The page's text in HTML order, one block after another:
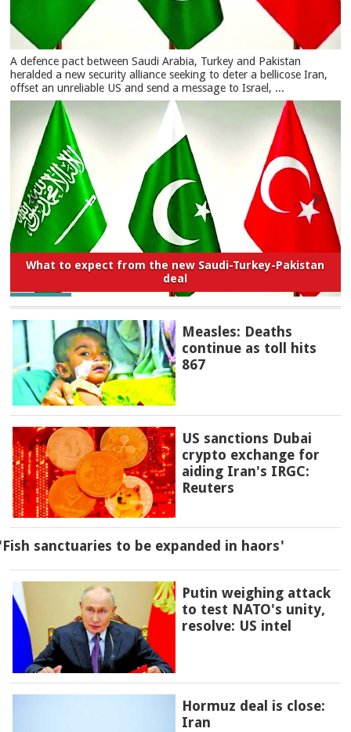
A defence pact between Saudi Arabia, Turkey and Pakistan
heralded a new security alliance seeking to deter a bellicose Iran,
offset an unreliable US and send a message to Israel, ...
What to expect from the new Saudi-Turkey-Pakistan
deal
Measles: Deaths
continue as toll hits
867
US sanctions Dubai
crypto exchange for
aiding Iran's IRGC:
Reuters
sanctuaries to be expanded in haors'
Putin weighing attack
to test NATO's unity,
resolve: US intel
Hormuz deal is close:
Iran